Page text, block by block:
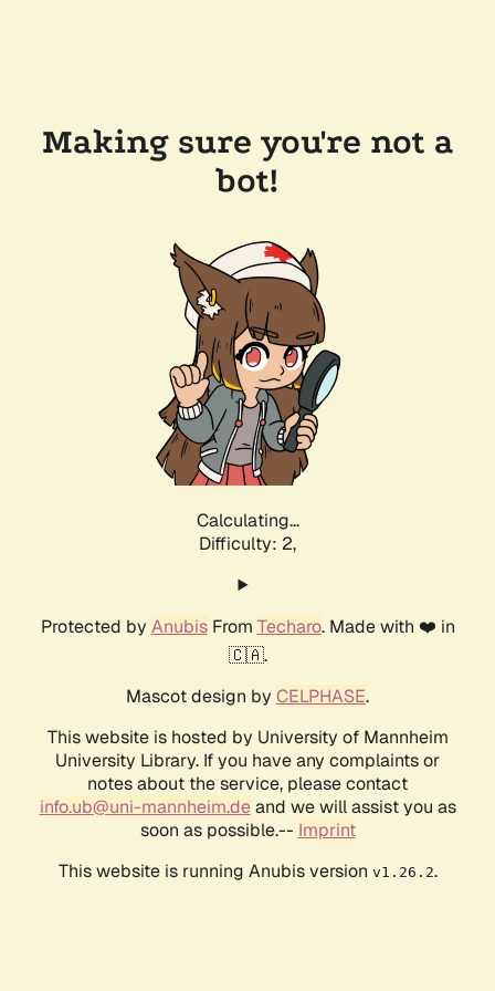
Making sure you're not a
bot!
Calculating...
Difficulty: 2,
Protected by AnubisFrom Techaro. Made with ❤️ in
🇨🇦.
Mascot design by CELPHASE.
This website is hosted by University of Mannheim
University Library. If you have any complaints or
notes about the service, please contact
info.ub@uni-mannheim.deand we will assist you as
soon as possible.-- Imprint
This website is running Anubis version v1.26.2.